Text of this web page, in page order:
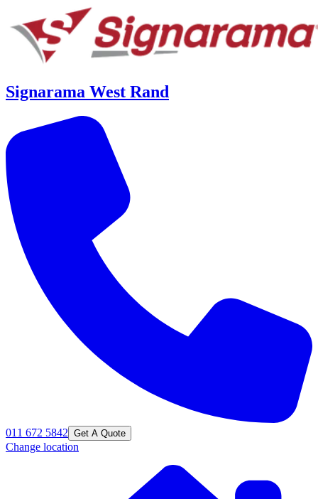
Signarama West Rand
011 672 5842 Get A Quote
Change location